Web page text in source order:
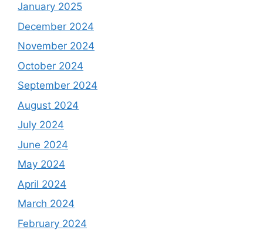
January 2025
December 2024
November 2024
October 2024
September 2024
August 2024
July 2024
June 2024
May 2024
April 2024
March 2024
February 2024